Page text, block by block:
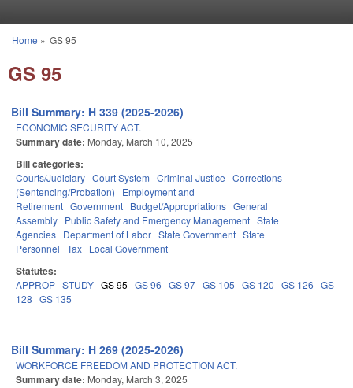
You are here
Home » GS 95
GS 95
Bill Summary: H 339 (2025-2026)
ECONOMIC SECURITY ACT.
Summary date: Monday, March 10, 2025
Bill categories:
Courts/Judiciary Court System Criminal Justice Corrections
(Sentencing/Probation)
Employment and
Retirement Government Budget/Appropriations General
Assembly Public Safety and Emergency Management State
Agencies Department of Labor State Government State
Personnel Tax Local Government
Statutes:
APPROP STUDY GS 95 GS 96 GS 97 GS 105 GS 120 GS 126 GS
128 GS 135
Bill Summary: H 269 (2025-2026)
WORKFORCE FREEDOM AND PROTECTION ACT.
Summary date: Monday, March 3, 2025